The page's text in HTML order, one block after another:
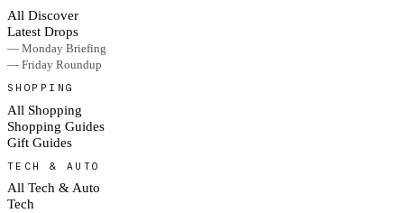
All Discover
Latest Drops
— Monday Briefing
— Friday Roundup
SHOPPING
All Shopping
Shopping Guides
Gift Guides
TECH & AUTO
All Tech & Auto
Tech